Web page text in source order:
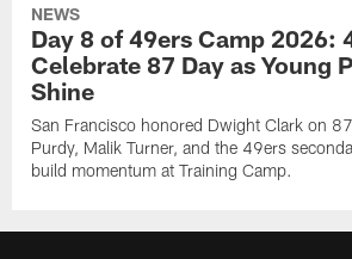
NEWS
Day 8 of 49ers Camp 2026:
Celebrate 87 Day as Young
Shine
San Francisco honored Dwight Clark on
Purdy, Malik Turner, and the 49ers
build momentum at Training Camp.